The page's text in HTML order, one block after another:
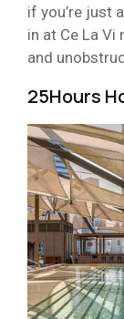
if you’re just
in at Ce La Vi
and
25Hours